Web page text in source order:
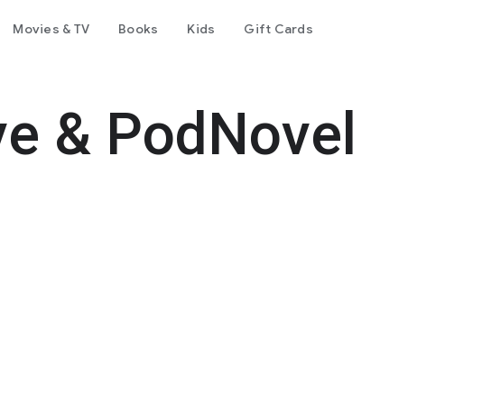
Movies & TV Books Kids Gift Cards
& PodNovel